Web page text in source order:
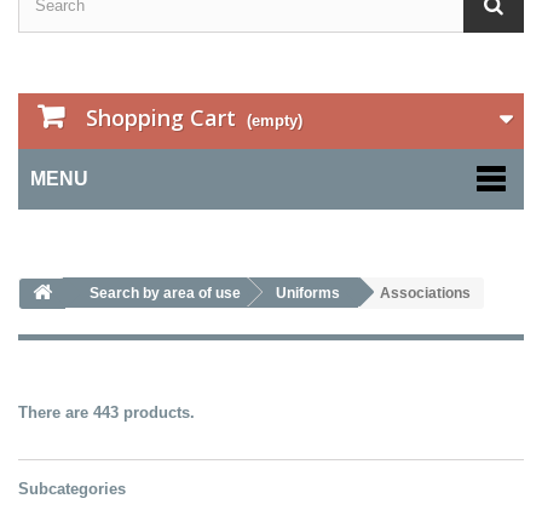
Shopping Cart (empty)
MENU
Search by area of ​​use Uniforms Associations
There are 443 products.
Subcategories